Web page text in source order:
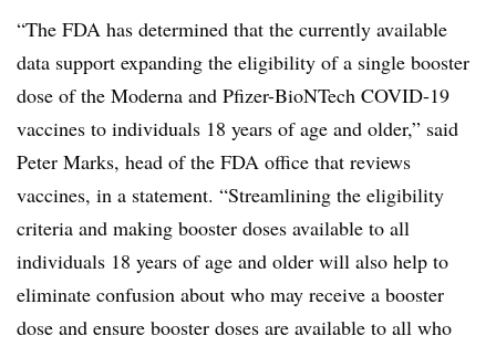
“The FDA has determined that the currently available
data support expanding the eligibility of a single booster
dose of the Moderna and Pfizer-BioNTech COVID-19
vaccines to individuals 18 years of age and older,” said
Peter Marks, head of the FDA office that reviews
vaccines, in a statement. “Streamlining the eligibility
criteria and making booster doses available to all
individuals 18 years of age and older will also help to
eliminate confusion about who may receive a booster
dose and ensure booster doses are available to all who